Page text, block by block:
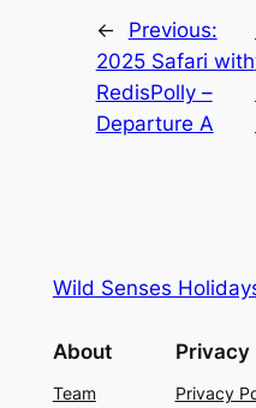
←
Previous:
2025 Safari with
RedisPolly –
Departure A
Wild Senses
About
Team
Privacy
Privacy